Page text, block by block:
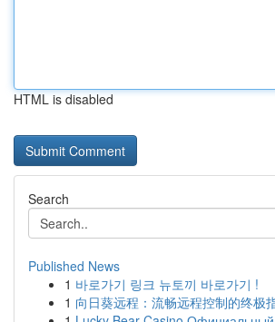
HTML is disabled
Search
Published News
1 바로가기 링크 뉴토끼 바로가기 !
1 向日葵远程：流畅远程控制的终极